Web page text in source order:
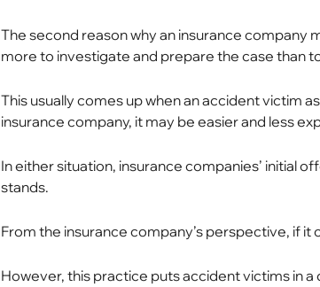
The second reason why an insurance company
more to investigate and prepare the case than
This usually comes up when an accident victim
insurance company, it may be easier and less
In either situation, insurance companies’ initial
stands.
From the insurance company’s perspective, if it
However, this practice puts accident victims in